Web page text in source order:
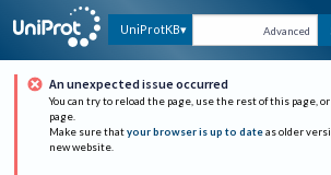
UniProtKB Advanced
An unexpected issue occurred
You can try to reload the page, use the rest of this page,
page.
Make sure that your browser is up to date as older
new website.